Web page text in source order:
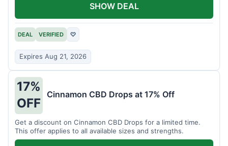
DEAL VERIFIED ♡
Expires Aug 21, 2026
SHOW DEAL
17%
OFF
Cinnamon CBD Drops at 17% Off
Get a discount on Cinnamon CBD Drops for a limited time.
This offer applies to all available sizes and strengths.